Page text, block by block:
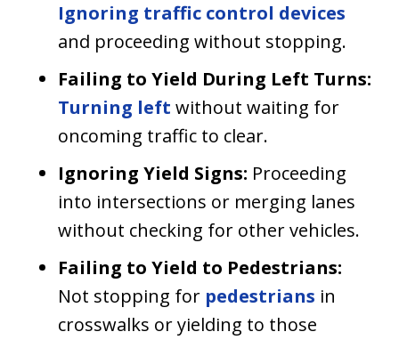
Ignoring traffic control devices
and proceeding without stopping.
Failing to Yield During Left Turns:
Turning left without waiting for
oncoming traffic to clear.
Ignoring Yield Signs: Proceeding
into intersections or merging lanes
without checking for other vehicles.
Failing to Yield to Pedestrians:
Not stopping for pedestrians in
crosswalks or yielding to those